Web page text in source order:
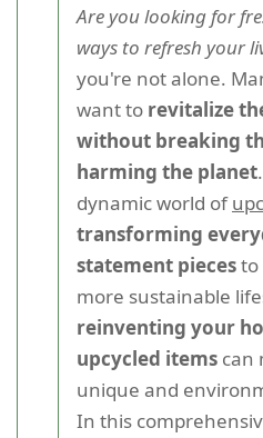
Are you looking for
ways to refresh your
you're not alone.
want to revitalize
without breaking
harming the planet
dynamic world of
transforming
statement piecesto
more sustainable
reinventing your
upcycled items can
unique and
In this